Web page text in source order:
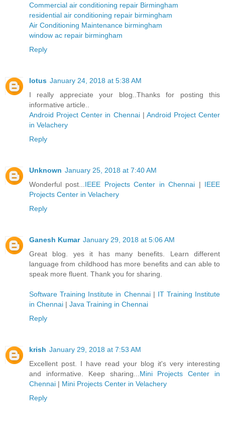
Commercial air conditioning repair Birmingham
residential air conditioning repair birmingham
Air Conditioning Maintenance birmingham
window ac repair birmingham
Reply
lotus January 24, 2018 at 5:38 AM
I really appreciate your blog..Thanks for posting this
informative article..
Android Project Center in Chennai| Android Project Center
in Velachery
Reply
Unknown January 25, 2018 at 7:40 AM
Wonderful post... IEEE Projects Center in Chennai | IEEE
Projects Center in Velachery
Reply
Ganesh Kumar January 29, 2018 at 5:06 AM
Great blog. yes it has many benefits. Learn different
language from childhood has more benefits and can able to
speak more fluent. Thank you for sharing.
Software Training Institute in Chennai| IT Training Institute
in Chennai | Java Training in Chennai
Reply
krish January 29, 2018 at 7:53 AM
Excellent post. I have read your blog it's very interesting
and informative. Keep sharing... Mini Projects Center in
Chennai | Mini Projects Center in Velachery
Reply